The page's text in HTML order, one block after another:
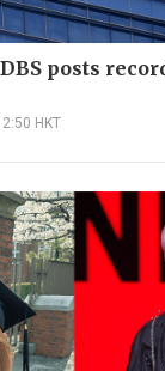
posts
HKT